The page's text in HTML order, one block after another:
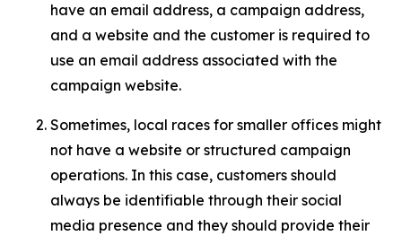
have an email address, a campaign address,
and a website and the customer is required to
use an email address associated with the
campaign website.
Sometimes, local races for smaller offices might
not have a website or structured campaign
operations. In this case, customers should
always be identifiable through their social
media presence and they should provide their